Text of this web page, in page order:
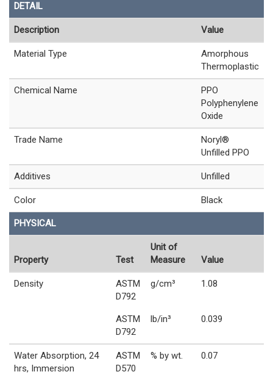
DETAIL
Description Value
Material Type
Amorphous
Thermoplastic
Chemical Name
PPO
Polyphenylene
Oxide
Trade Name
Noryl®
Unfilled PPO
Additives Unfilled
Color Black
PHYSICAL
Property Test
Unit of
Measure
Value
Density
ASTM
D792
g/cm³ 1.08
ASTM
D792
lb/in³ 0.039
Water Absorption, 24
hrs, Immersion
ASTM
D570
% by wt. 0.07